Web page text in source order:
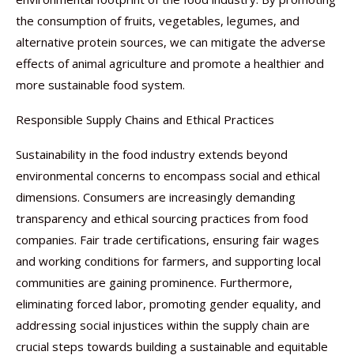
the consumption of fruits, vegetables, legumes, and
alternative protein sources, we can mitigate the adverse
effects of animal agriculture and promote a healthier and
more sustainable food system.
Responsible Supply Chains and Ethical Practices
Sustainability in the food industry extends beyond
environmental concerns to encompass social and ethical
dimensions. Consumers are increasingly demanding
transparency and ethical sourcing practices from food
companies. Fair trade certifications, ensuring fair wages
and working conditions for farmers, and supporting local
communities are gaining prominence. Furthermore,
eliminating forced labor, promoting gender equality, and
addressing social injustices within the supply chain are
crucial steps towards building a sustainable and equitable